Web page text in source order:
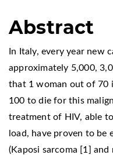
Abstract
In Italy, every year new
approximately 5,000,
that 1 woman out of 70
100 to die for this
treatment of HIV, able
load, have proven to be
(Kaposi sarcoma [1]